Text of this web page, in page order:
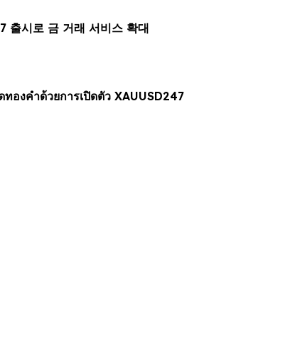
출시로 금 거래 서비스 확대
องคำด้วยการเปิดตัว XAUUSD247